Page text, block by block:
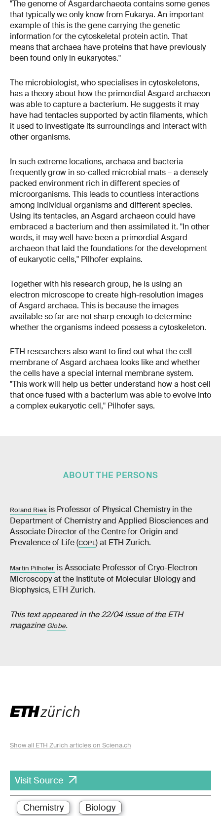
"The genome of Asgardarchaeota contains some genes
that typically we only know from Eukarya. An important
example of this is the gene carrying the genetic
information for the cytoskeletal protein actin. That
means that archaea have proteins that have previously
been found only in eukaryotes."
The microbiologist, who specialises in cytoskeletons,
has a theory about how the primordial Asgard archaeon
was able to capture a bacterium. He suggests it may
have had tentacles supported by actin filaments, which
it used to investigate its surroundings and interact with
other organisms.
In such extreme locations, archaea and bacteria
frequently grow in so-called microbial mats – a densely
packed environment rich in different species of
microorganisms. This leads to countless interactions
among individual organisms and different species.
Using its tentacles, an Asgard archaeon could have
embraced a bacterium and then assimilated it. "In other
words, it may well have been a primordial Asgard
archaeon that laid the foundations for the development
of eukaryotic cells," Pilhofer explains.
Together with his research group, he is using an
electron microscope to create high-resolution images
of Asgard archaea. This is because the images
available so far are not sharp enough to determine
whether the organisms indeed possess a cytoskeleton.
ETH researchers also want to find out what the cell
membrane of Asgard archaea looks like and whether
the cells have a special internal membrane system.
"This work will help us better understand how a host cell
that once fused with a bacterium was able to evolve into
a complex eukaryotic cell," Pilhofer says.
ABOUT THE PERSONS
Roland Riekis Professor of Physical Chemistry in the
Department of Chemistry and Applied Biosciences and
Associate Director of the Centre for Origin and
Prevalence of Life (COPL) at ETH Zurich.
Martin Pilhofer is Associate Professor of Cryo-Electron
Microscopy at the Institute of Molecular Biology and
Biophysics, ETH Zurich.
This text appeared in the 22/04 issue of the ETH
magazine Globe.
Show all ETH Zurich articles on Sciena.ch
Visit Source
Chemistry Biology